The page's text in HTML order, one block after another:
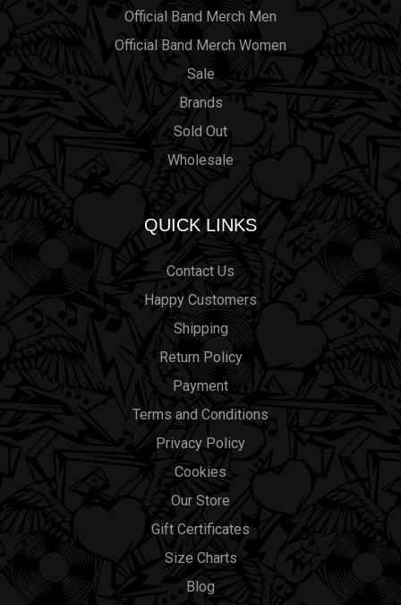
Official Band Merch Men
Official Band Merch Women
Sale
Brands
Sold Out
Wholesale
QUICK LINKS
Contact Us
Happy Customers
Shipping
Return Policy
Payment
Terms and Conditions
Privacy Policy
Cookies
Our Store
Gift Certificates
Size Charts
Blog